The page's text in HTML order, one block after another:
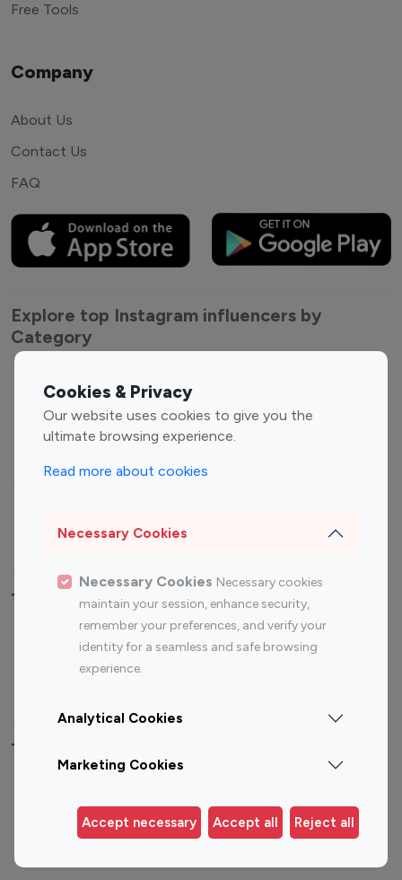
Cookies & Privacy
Our website uses cookies to give you the
ultimate browsing experience.
Read more about cookies
Necessary Cookies
Necessary Cookies Necessary cookies
maintain your session, enhance security,
remember your preferences, and verify your
identity for a seamless and safe browsing
experience.
Analytical Cookies
Marketing Cookies
Accept necessary Accept all Reject all
Free Tools
Company
About Us
Contact Us
FAQ
Explore top Instagram influencers by
Category
Entertainment
Influencers
Fashion Influencers
Finance Influencers
Travel Influencers
Top Most Followed Influencers By platform
Instagram
Top 200
Instagram
Top 100
Top 200
Top 100 Instagram Influencer By Country
Germany